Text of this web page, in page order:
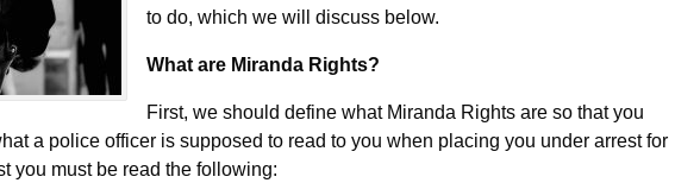
to do, which we will discuss below.
What are Miranda Rights?
First, we should define what Miranda Rights are so that you
a police officer is supposed to read to you when placing you under arrest for
you must be read the following: